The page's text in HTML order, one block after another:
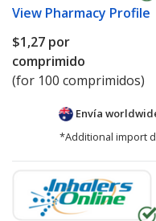
View Pharmacy Profile
$1,27 por
comprimido
(for 100 comprimidos)
Envía
*Additional import